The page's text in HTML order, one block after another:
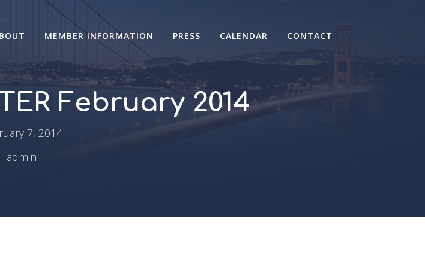
MEMBER INFORMATION PRESS CALENDAR CONTACT
February 2014
7, 2014
adm!n